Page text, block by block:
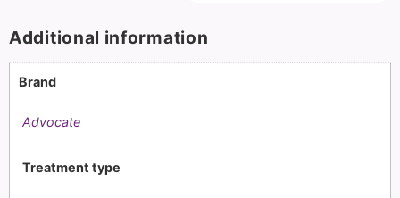
Additional information
Brand
Advocate
Treatment type